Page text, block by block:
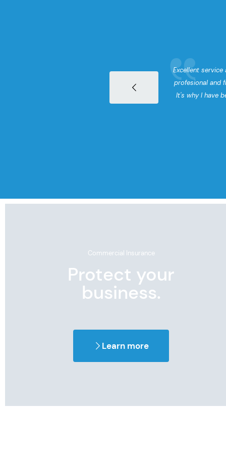
Excellent
profesional and
It's why I have
Commercial Insurance
Protect your
business.
Learn more